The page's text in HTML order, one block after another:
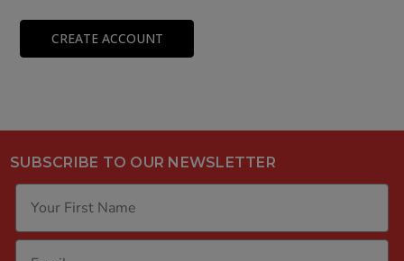
CREATE ACCOUNT
SUBSCRIBE TO OUR NEWSLETTER